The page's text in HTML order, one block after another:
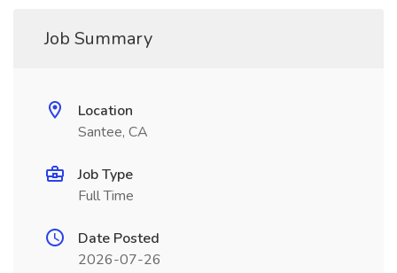
Job Summary
Location
Santee, CA
Job Type
Full Time
Date Posted
2026-07-26